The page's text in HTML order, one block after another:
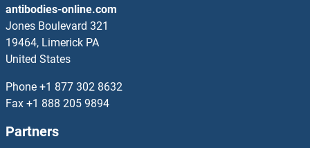
DDT ELISA Kits
DDX10 ELISA Kits
DDX11 ELISA Kits
antibodies-online.com
Jones Boulevard 321
19464, Limerick PA
United States
Phone +1 877 302 8632
Fax +1 888 205 9894
Partners